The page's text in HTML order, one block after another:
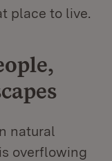
place to live.
natural
overflowing